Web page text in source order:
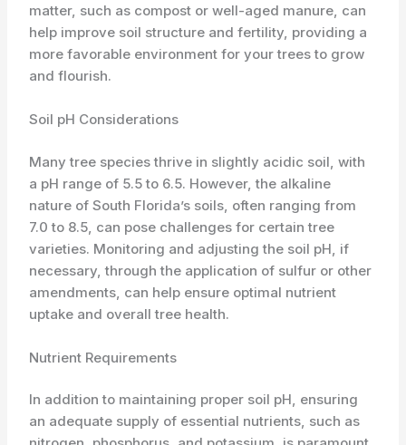
matter, such as compost or well-aged manure, can
help improve soil structure and fertility, providing a
more favorable environment for your trees to grow
and flourish.
Soil pH Considerations
Many tree species thrive in slightly acidic soil, with
a pH range of 5.5 to 6.5. However, the alkaline
nature of South Florida’s soils, often ranging from
7.0 to 8.5, can pose challenges for certain tree
varieties. Monitoring and adjusting the soil pH, if
necessary, through the application of sulfur or other
amendments, can help ensure optimal nutrient
uptake and overall tree health.
Nutrient Requirements
In addition to maintaining proper soil pH, ensuring
an adequate supply of essential nutrients, such as